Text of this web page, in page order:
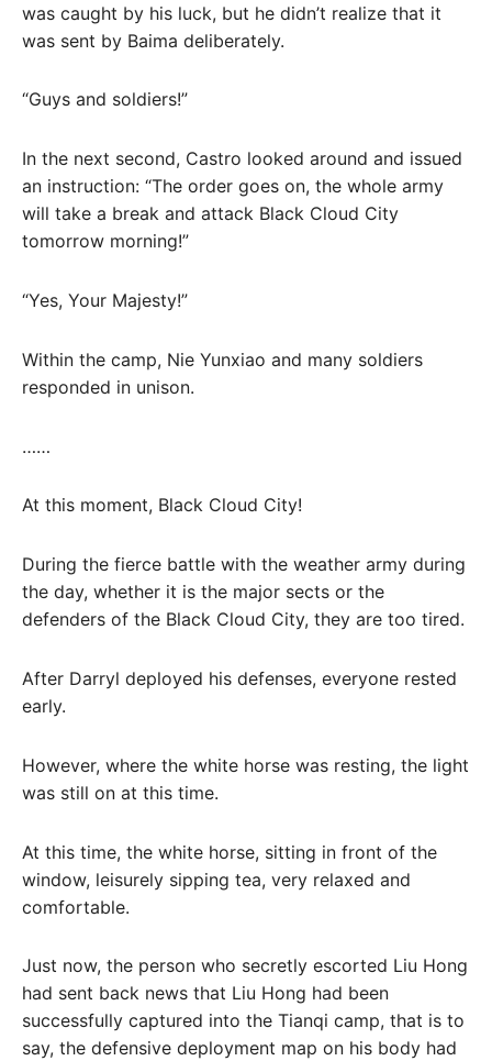
was caught by his luck, but he didn’t realize that it
was sent by Baima deliberately.
“Guys and soldiers!”
In the next second, Castro looked around and issued
an instruction: “The order goes on, the whole army
will take a break and attack Black Cloud City
tomorrow morning!”
“Yes, Your Majesty!”
Within the camp, Nie Yunxiao and many soldiers
responded in unison.
……
At this moment, Black Cloud City!
During the fierce battle with the weather army during
the day, whether it is the major sects or the
defenders of the Black Cloud City, they are too tired.
After Darryl deployed his defenses, everyone rested
early.
However, where the white horse was resting, the light
was still on at this time.
At this time, the white horse, sitting in front of the
window, leisurely sipping tea, very relaxed and
comfortable.
Just now, the person who secretly escorted Liu Hong
had sent back news that Liu Hong had been
successfully captured into the Tianqi camp, that is to
say, the defensive deployment map on his body had